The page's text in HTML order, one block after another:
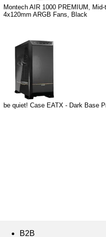
Montech AIR 1000 PREMIUM,
4x120mm ARGB Fans, Black
be quiet! Case EATX - Dark Base
B2B